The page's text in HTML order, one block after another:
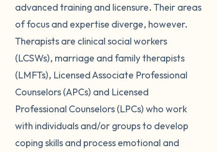
advanced training and licensure. Their areas
of focus and expertise diverge, however.
Therapists are clinical social workers
(LCSWs), marriage and family therapists
(LMFTs), Licensed Associate Professional
Counselors (APCs) and Licensed
Professional Counselors (LPCs) who work
with individuals and/or groups to develop
coping skills and process emotional and